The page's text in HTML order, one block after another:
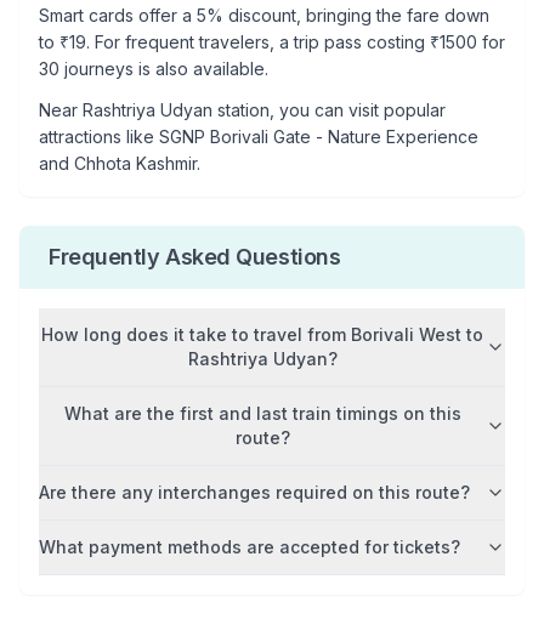
Smart cards offer a 5% discount, bringing the fare down
to ₹19. For frequent travelers, a trip pass costing ₹1500 for
30 journeys is also available.
Near Rashtriya Udyan station, you can visit popular
attractions like SGNP Borivali Gate - Nature Experience
and Chhota Kashmir.
Frequently Asked Questions
How long does it take to travel from Borivali West to
Rashtriya Udyan?
What are the first and last train timings on this
route?
Are there any interchanges required on this route?
What payment methods are accepted for tickets?